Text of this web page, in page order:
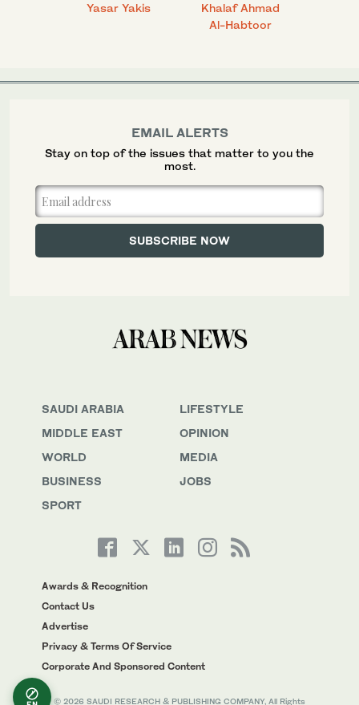
Yasar Yakis
Khalaf Ahmad
Al-Habtoor
SAUDI ARABIA
MIDDLE EAST
WORLD
BUSINESS
SPORT
LIFESTYLE
OPINION
MEDIA
JOBS
Awards & Recognition
Contact Us
Advertise
Privacy & Terms Of Service
Corporate And Sponsored Content
© 2026 SAUDI RESEARCH & PUBLISHING COMPANY, All Rights
EMAIL ALERTS
Stay on top of the issues that matter to you the
most.